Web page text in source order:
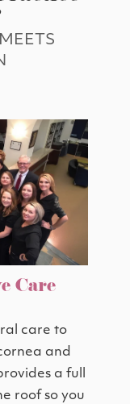
Care
care to
and
a full
roof so you